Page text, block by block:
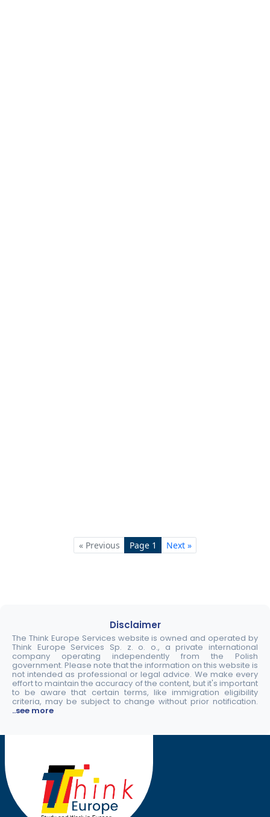
« Previous Page 1 Next »
Disclaimer
The Think Europe Services website is owned and operated by
Think Europe Services Sp. z. o. o., a private international
company operating independently from the Polish
government. Please note that the information on this website is
not intended as professional or legal advice. We make every
effort to maintain the accuracy of the content, but it's important
to be aware that certain terms, like immigration eligibility
criteria, may be subject to change without prior notification.
..see more